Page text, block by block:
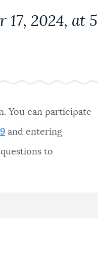
2024, at 5
You can participate
and entering
to